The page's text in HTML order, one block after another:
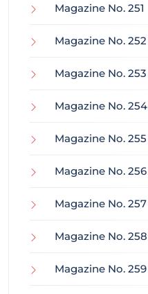
Magazine No. 251
Magazine No. 252
Magazine No. 253
Magazine No. 254
Magazine No. 255
Magazine No. 256
Magazine No. 257
Magazine No. 258
Magazine No. 259